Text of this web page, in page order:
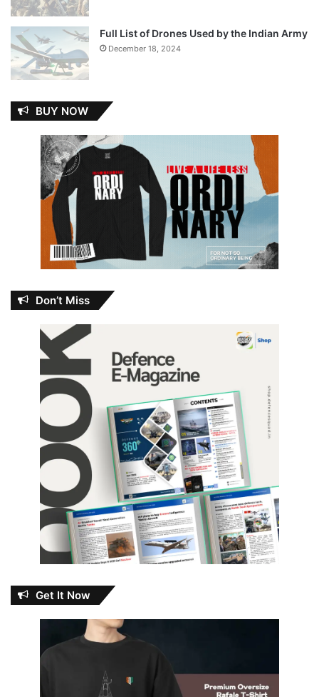
Full List of Drones Used by the Indian Army
December 18, 2024
BUY NOW
Don’t Miss
Get It Now